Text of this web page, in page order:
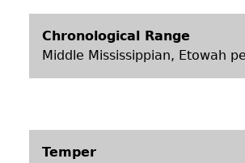
Chronological Range
Middle Mississippian, Etowah
Temper